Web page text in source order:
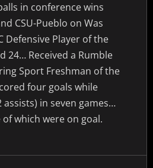
in conference wins
CSU-Pueblo on Was
Defensive Player of the
24… Received a Rumble
Sport Freshman of the
four goals while
in seven games…
which were on goal.